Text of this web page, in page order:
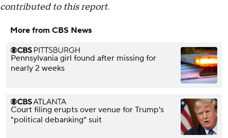
contributed to this report.
More from CBS News
Pennsylvania girl found after missing for
nearly 2 weeks
Court filing erupts over venue for Trump's
"political debanking" suit